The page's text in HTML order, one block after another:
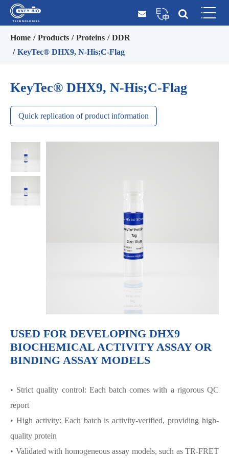
Home Products Proteins
DDR
KeyTec® DHX9, N-His;C-Flag
KeyTec® DHX9, N-His;C-Flag
Quick replication of product information
USED FOR DEVELOPING DHX9
BIOCHEMICAL ACTIVITY ASSAY OR
BINDING ASSAY MODELS
• Strict quality control: Each batch comes with a rigorous QC
report
• High activity: Each batch is activity-verified, providing high-
quality protein
• Validated with homogeneous assay models, such as TR-FRET